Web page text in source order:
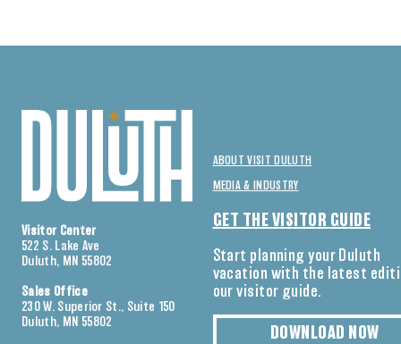
Visitor Center
522 S. Lake Ave
Duluth, MN 55802
Sales Office
230 W. Superior St., Suite 150
Duluth, MN 55802
ABOUT VISIT DULUTH
MEDIA & INDUSTRY
GET THE VISITOR GUIDE
Start planning your Duluth
vacation with the latest
our visitor guide.
DOWNLOAD NOW